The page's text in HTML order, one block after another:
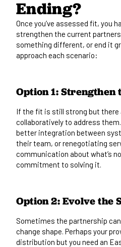
Ending?
Once you’ve assessed fit, you
strengthen the current
something different, or end it
approach each scenario:
Option 1:
If the fit is still strong but
collaboratively to address
better integration between
their team, or renegotiating
communication about what’s
commitment to solving it.
Option 2: Evolve the
Sometimes the partnership
change shape. Perhaps your
distribution but you need an